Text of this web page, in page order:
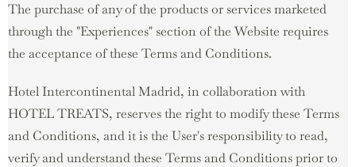
The purchase of any of the products or services marketed
through the "Experiences" section of the Website requires
the acceptance of these Terms and Conditions.
Hotel Intercontinental Madrid, in collaboration with
HOTEL TREATS, reserves the right to modify these Terms
and Conditions, and it is the User's responsibility to read,
verify and understand these Terms and Conditions prior to